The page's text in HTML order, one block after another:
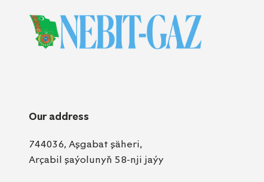
Our address
744036, Aşgabat şäheri,
Arçabil şaýolunyň 58-nji jaýy